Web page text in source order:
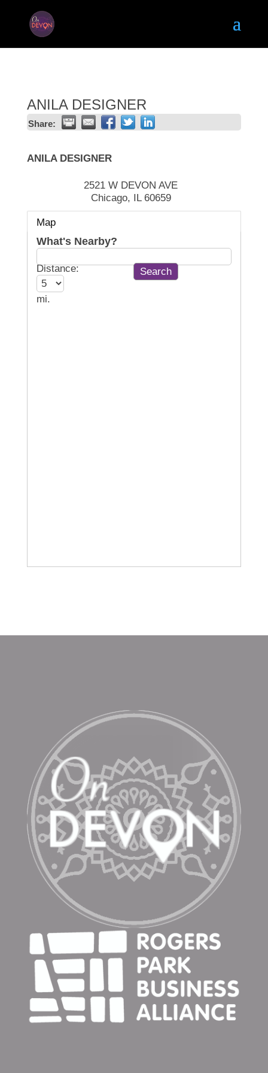
ANILA DESIGNER
Share:
ANILA DESIGNER
2521 W DEVON AVE
Chicago, IL 60659
Map
What's Nearby?
Distance:
mi.